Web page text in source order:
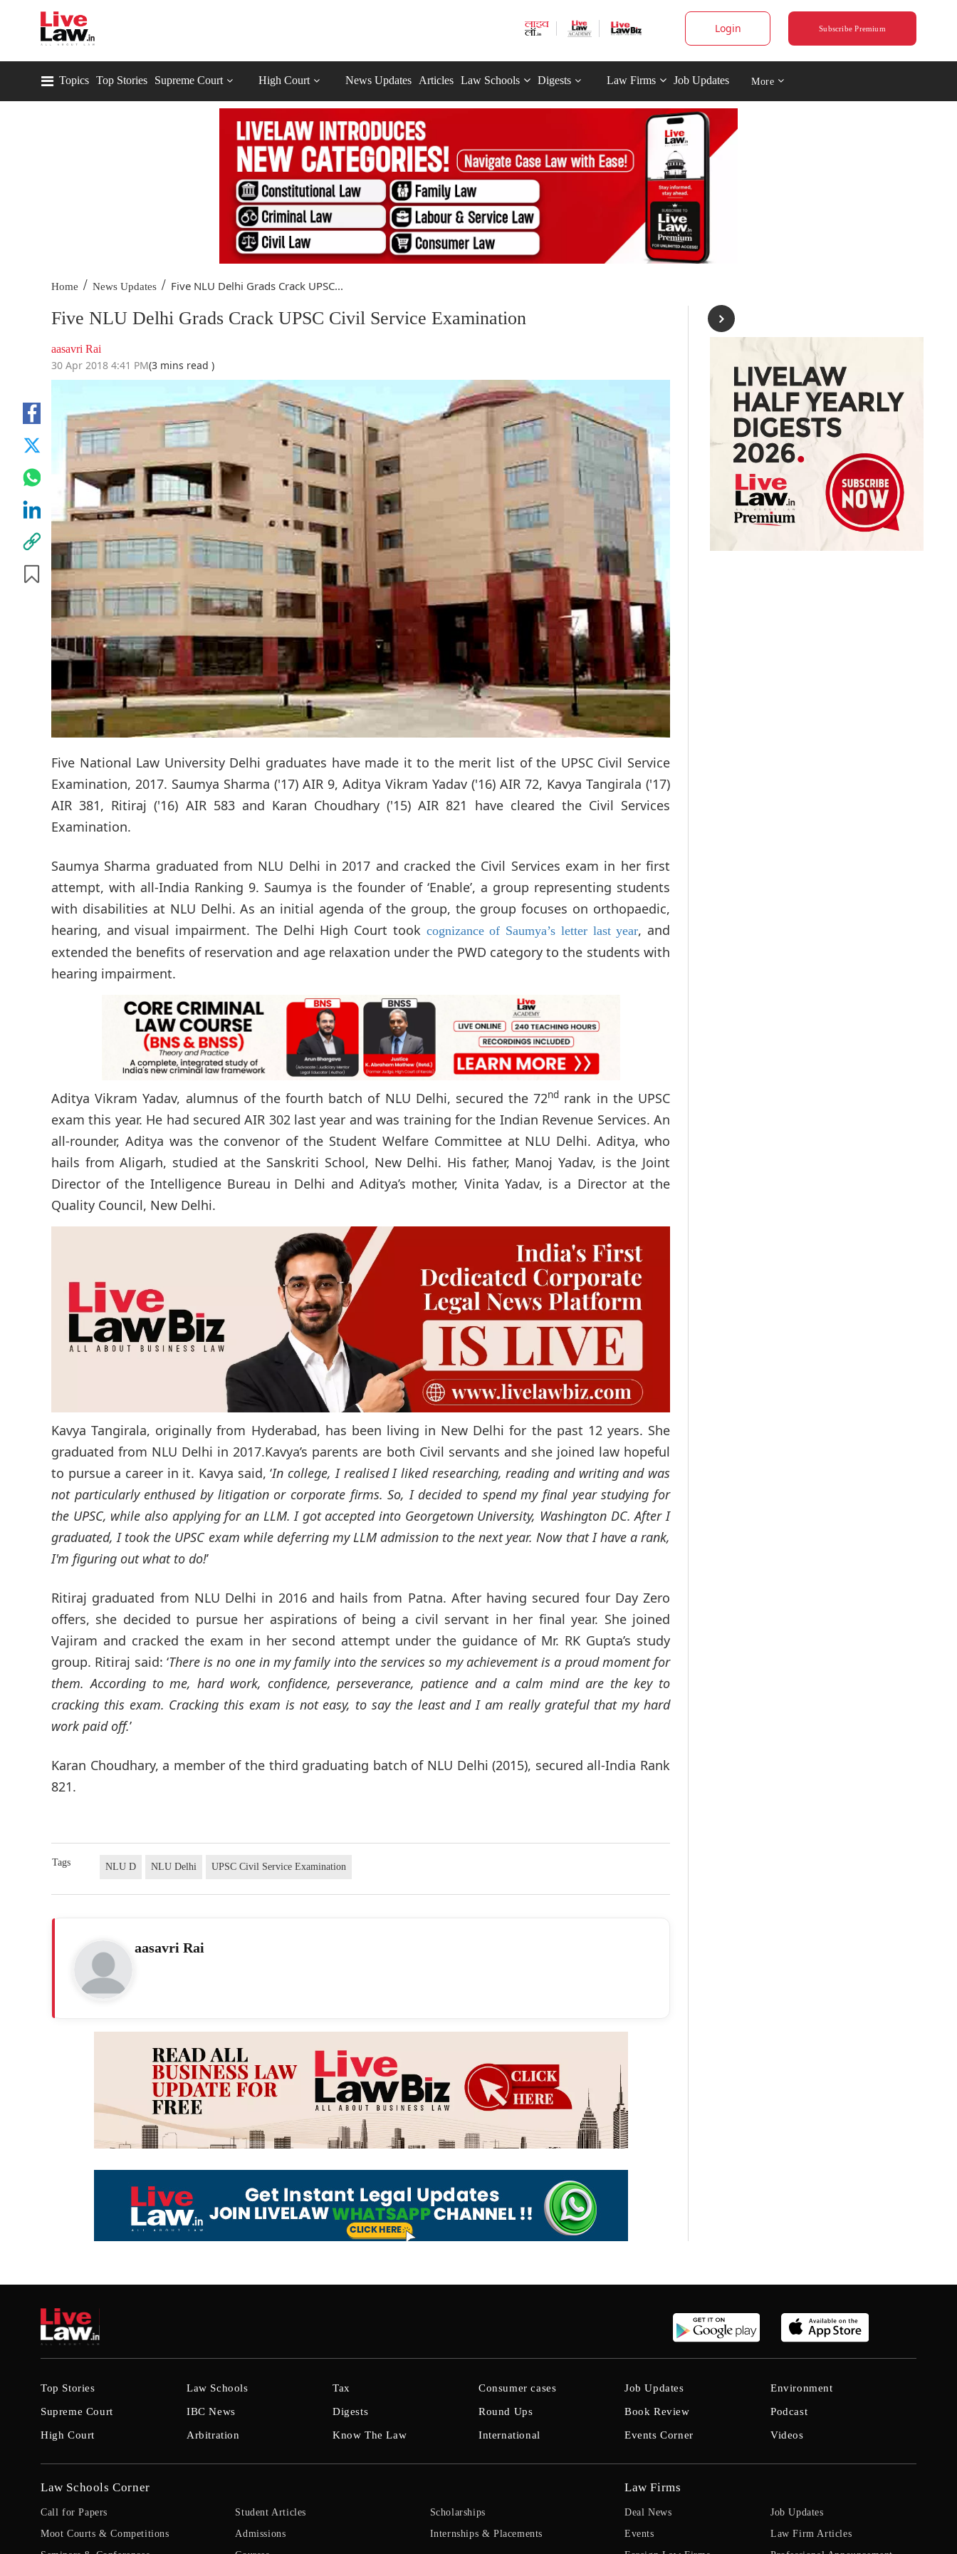
Login Subscribe Premium
Topics Top Stories Supreme Court High Court News Updates Articles Law Schools Digests Law Firms Job Updates More
Home / News Updates / Five NLU Delhi Grads Crack UPSC...
Five NLU Delhi Grads Crack UPSC Civil Service Examination
aasavri Rai
30 Apr 2018 4:41 PM(3 mins read )
Five National Law University Delhi graduates have made it to the merit list of the UPSC Civil Service
Examination, 2017. Saumya Sharma ('17) AIR 9, Aditya Vikram Yadav ('16) AIR 72, Kavya Tangirala ('17)
AIR 381, Ritiraj ('16) AIR 583 and Karan Choudhary ('15) AIR 821 have cleared the Civil Services
Examination.
Saumya Sharma graduated from NLU Delhi in 2017 and cracked the Civil Services exam in her first
attempt, with all-India Ranking 9. Saumya is the founder of ‘Enable’, a group representing students
with disabilities at NLU Delhi. As an initial agenda of the group, the group focuses on orthopaedic,
hearing, and visual impairment. The Delhi High Court took cognizance of Saumya’s letter last year, and
extended the benefits of reservation and age relaxation under the PWD category to the students with
hearing impairment.
Aditya Vikram Yadav, alumnus of the fourth batch of NLU Delhi, secured the 72nd rank in the UPSC
exam this year. He had secured AIR 302 last year and was training for the Indian Revenue Services. An
all-rounder, Aditya was the convenor of the Student Welfare Committee at NLU Delhi. Aditya, who
hails from Aligarh, studied at the Sanskriti School, New Delhi. His father, Manoj Yadav, is the Joint
Director of the Intelligence Bureau in Delhi and Aditya’s mother, Vinita Yadav, is a Director at the
Quality Council, New Delhi.
Kavya Tangirala, originally from Hyderabad, has been living in New Delhi for the past 12 years. She
graduated from NLU Delhi in 2017.Kavya’s parents are both Civil servants and she joined law hopeful
to pursue a career in it. Kavya said, ‘In college, I realised I liked researching, reading and writing and was
not particularly enthused by litigation or corporate firms. So, I decided to spend my final year studying for
the UPSC, while also applying for an LLM. I got accepted into Georgetown University, Washington DC. After I
graduated, I took the UPSC exam while deferring my LLM admission to the next year. Now that I have a rank,
I'm figuring out what to do!’
Ritiraj graduated from NLU Delhi in 2016 and hails from Patna. After having secured four Day Zero
offers, she decided to pursue her aspirations of being a civil servant in her final year. She joined
Vajiram and cracked the exam in her second attempt under the guidance of Mr. RK Gupta’s study
group. Ritiraj said: ‘There is no one in my family into the services so my achievement is a proud moment for
them. According to me, hard work, confidence, perseverance, patience and a calm mind are the key to
cracking this exam. Cracking this exam is not easy, to say the least and I am really grateful that my hard
work paid off.’
Karan Choudhary, a member of the third graduating batch of NLU Delhi (2015), secured all-India Rank
821.
Tags NLU D NLU Delhi UPSC Civil Service Examination
aasavri Rai
Top Stories
Supreme Court
High Court
Law Schools
IBC News
Arbitration
Tax
Digests
Know The Law
Consumer cases
Round Ups
International
Job Updates
Book Review
Events Corner
Environment
Podcast
Videos
Law Schools Corner
Call for Papers
Moot Courts & Competitions
Student Articles
Admissions
Scholarships
Internships & Placements
Law Firms
Deal News
Events
Job Updates
Law Firm Articles